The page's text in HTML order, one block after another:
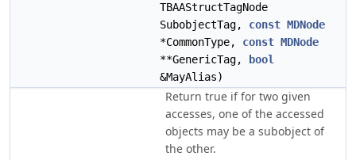
TBAAStructTagNode
SubobjectTag, const MDNode
*CommonType, const MDNode
**GenericTag,
bool
&MayAlias)
Return true if for two given
accesses, one of the accessed
objects may be a subobject of
the other.